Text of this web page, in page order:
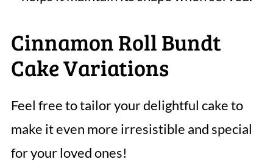
Cinnamon Roll Bundt
Cake Variations
Feel free to tailor your delightful cake to
make it even more irresistible and special
for your loved ones!